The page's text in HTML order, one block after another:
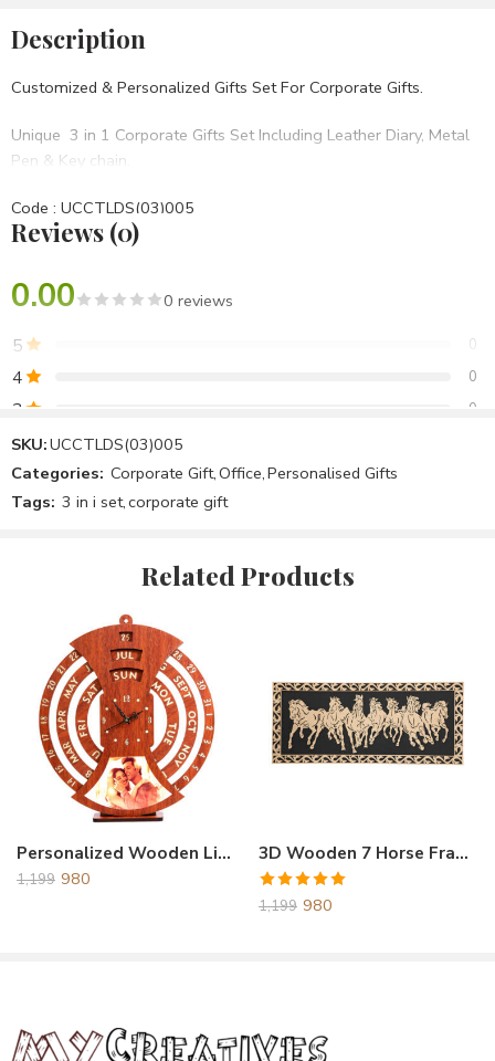
Description
Customized & Personalized Gifts Set For Corporate Gifts.
Unique 3 in 1 Corporate Gifts Set Including Leather Diary, Metal
Pen & Key chain.
Code : UCCTLDS(03)005
• Set Of 3 in 1
• BRANDING OPTIONS: Laser Engraving, Screen Printing, UV,
Laser Marking Etc.
Best For Diwali Corporate Gifts,Birthday Gifts,Opening
Ceremony,Anniversary Gifts Etc.
Reviews (0)
0.00 0 reviews
5 0
4 0
3 0
2
1
There are no reviews yet.
SKU:UCCTLDS(03)005
Categories: Corporate Gift,Office,Personalised Gifts
Tags: 3 in i set,corporate gift
Related Products
Personalized Wooden Life Time Calendar With Clock Brown
1,199 980
3D Wooden 7 Horse Frame
Rated5.00
out of 5
1,199 980